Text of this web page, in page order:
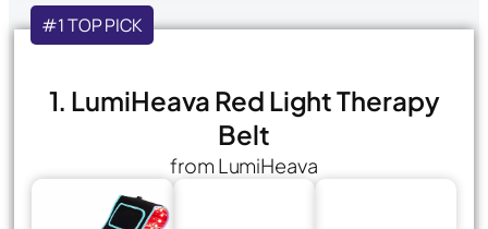
#1 TOP PICK
1. LumiHeava Red Light Therapy
Belt
from LumiHeava